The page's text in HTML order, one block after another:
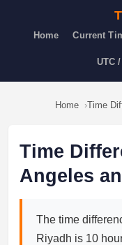
Home Current
UTC
Home Time
Time
Angeles
The time
Riyadh is 10